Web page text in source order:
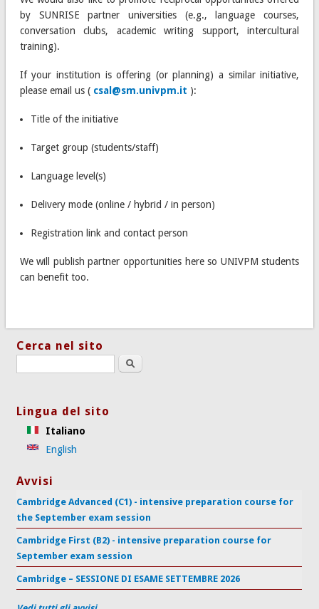
by SUNRISE partner universities (e.g., language courses,
conversation clubs, academic writing support, intercultural
training).
If your institution is offering (or planning) a similar initiative,
please email us ( csal@sm.univpm.it ):
Title of the initiative
Target group (students/staff)
Language level(s)
Delivery mode (online / hybrid / in person)
Registration link and contact person
We will publish partner opportunities here so UNIVPM students
can benefit too.
Cerca nel sito
Search this site
Lingua del sito
Italiano
English
Avvisi
Cambridge Advanced (C1) - intensive preparation course for
the September exam session
Cambridge First (B2) - intensive preparation course for
September exam session
Cambridge – SESSIONE DI ESAME SETTEMBRE 2026